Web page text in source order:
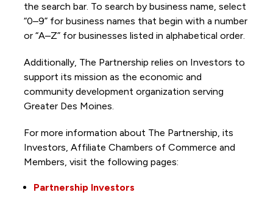
the search bar. To search by business name, select
“0–9” for business names that begin with a number
or “A–Z” for businesses listed in alphabetical order.
Additionally, The Partnership relies on Investors to
support its mission as the economic and
community development organization serving
Greater Des Moines.
For more information about The Partnership, its
Investors, Affiliate Chambers of Commerce and
Members, visit the following pages:
Partnership Investors